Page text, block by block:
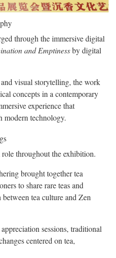
through the immersive digital
and Emptinessby digital
visual storytelling, the work
concepts in a contemporary
experience that
modern technology.
throughout the exhibition.
brought together tea
to share rare teas and
tea culture and Zen
sessions, traditional
centered on tea,